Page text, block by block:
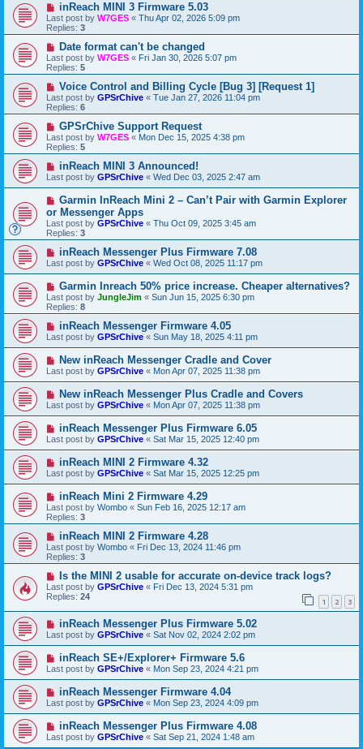
inReach MINI 3 Firmware 5.03
Last post by W7GES « Thu Apr 02, 2026 5:09 pm
Replies: 3
Date format can't be changed
Last post by W7GES « Fri Jan 30, 2026 5:07 pm
Replies: 5
Voice Control and Billing Cycle [Bug 3] [Request 1]
Last post by GPSrChive « Tue Jan 27, 2026 11:04 pm
Replies: 6
GPSrChive Support Request
Last post by W7GES « Mon Dec 15, 2025 4:38 pm
Replies: 5
inReach MINI 3 Announced!
Last post by GPSrChive « Wed Dec 03, 2025 2:47 am
Garmin InReach Mini 2 – Can’t Pair with Garmin Explorer
or Messenger Apps
Last post by GPSrChive « Thu Oct 09, 2025 3:45 am
Replies: 3
inReach Messenger Plus Firmware 7.08
Last post by GPSrChive « Wed Oct 08, 2025 11:17 pm
Garmin Inreach 50% price increase. Cheaper alternatives?
Last post by JungleJim « Sun Jun 15, 2025 6:30 pm
Replies: 8
inReach Messenger Firmware 4.05
Last post by GPSrChive « Sun May 18, 2025 4:11 pm
New inReach Messenger Cradle and Cover
Last post by GPSrChive « Mon Apr 07, 2025 11:38 pm
New inReach Messenger Plus Cradle and Covers
Last post by GPSrChive « Mon Apr 07, 2025 11:38 pm
inReach Messenger Plus Firmware 6.05
Last post by GPSrChive « Sat Mar 15, 2025 12:40 pm
inReach MINI 2 Firmware 4.32
Last post by GPSrChive « Sat Mar 15, 2025 12:25 pm
inReach Mini 2 Firmware 4.29
Last post by Wombo « Sun Feb 16, 2025 12:17 am
Replies: 3
inReach MINI 2 Firmware 4.28
Last post by Wombo « Fri Dec 13, 2024 11:46 pm
Replies: 3
Is the MINI 2 usable for accurate on-device track logs?
Last post by GPSrChive « Fri Dec 13, 2024 5:31 pm
Replies: 24 1 2 3
inReach Messenger Plus Firmware 5.02
Last post by GPSrChive « Sat Nov 02, 2024 2:02 pm
inReach SE+/Explorer+ Firmware 5.6
Last post by GPSrChive « Mon Sep 23, 2024 4:21 pm
inReach Messenger Firmware 4.04
Last post by GPSrChive « Mon Sep 23, 2024 4:09 pm
inReach Messenger Plus Firmware 4.08
Last post by GPSrChive « Sat Sep 21, 2024 1:48 am